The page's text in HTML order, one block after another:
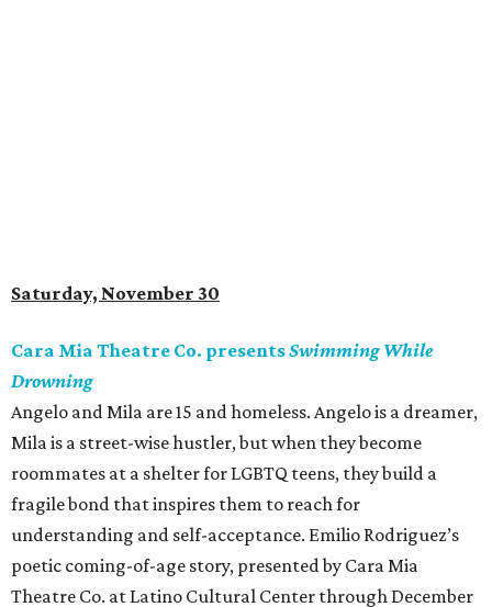
Saturday, November 30
Cara Mia Theatre Co. presentsSwimming While
Drowning
Angelo and Mila are 15 and homeless. Angelo is a dreamer,
Mila is a street-wise hustler, but when they become
roommates at a shelter for LGBTQ teens, they build a
fragile bond that inspires them to reach for
understanding and self-acceptance. Emilio Rodriguez’s
poetic coming-of-age story, presented by Cara Mia
Theatre Co. at Latino Cultural Center through December